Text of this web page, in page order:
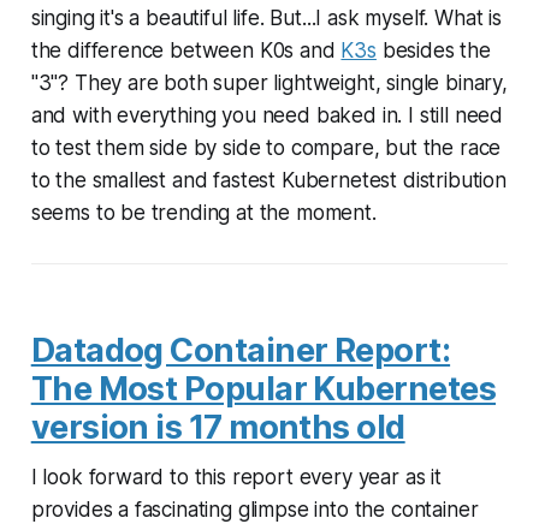
singing it's a beautiful life. But...I ask myself. What is
the difference between K0s and K3s besides the
"3"? They are both super lightweight, single binary,
and with everything you need baked in. I still need
to test them side by side to compare, but the race
to the smallest and fastest Kubernetest distribution
seems to be trending at the moment.
Datadog Container Report:
The Most Popular Kubernetes
version is 17 months old
I look forward to this report every year as it
provides a fascinating glimpse into the container